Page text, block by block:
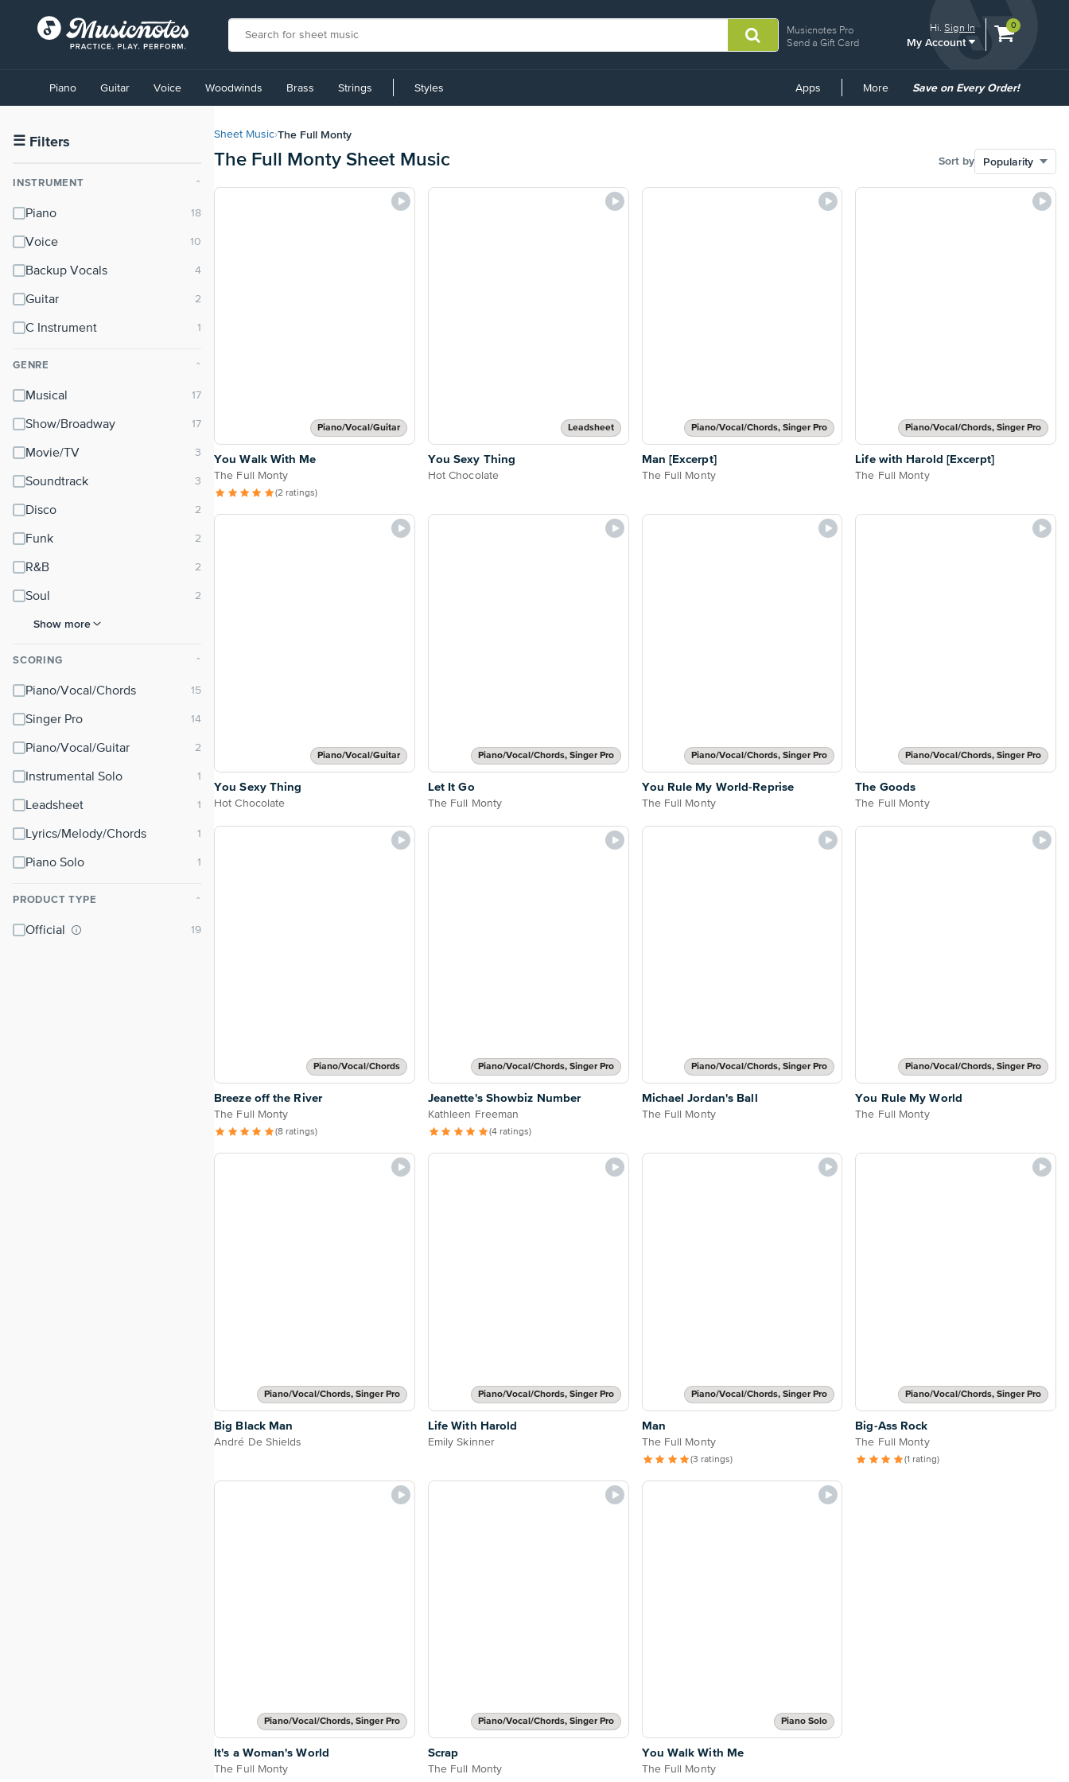
Musicnotes Pro
Send a Gift Card
Hi.Sign In
My Account
View
0
Accessibility
Statement
contact
accessibility-
questions
Piano Guitar Voice Woodwinds Brass Strings Styles Apps More
Common
Save on Every Order!
☰ Filters
INSTRUMENT ⌃
Piano
Voice
Backup Vocals
Guitar
C Instrument
GENRE ⌃
Musical
Show/Broadway
Movie/TV
Soundtrack
Disco
Funk
R&B
Soul
Show more
SCORING ⌃
Piano/Vocal/Chords
Singer Pro
Piano/Vocal/Guitar
Instrumental Solo
Leadsheet
Lyrics/Melody/Chords
Piano Solo
PRODUCT TYPE ⌃
Official
Sheet Music›The Full Monty
The Full Monty Sheet Music Sort by
Piano/Vocal/Guitar
You Walk With Me
The Full Monty
(2 ratings)
Leadsheet
You Sexy Thing
Hot Chocolate
Piano/Vocal/Chords, Singer Pro
Man [Excerpt]
The Full Monty
Piano/Vocal/Chords, Singer Pro
Life with Harold [Excerpt]
The Full Monty
Piano/Vocal/Guitar
You Sexy Thing
Hot Chocolate
Piano/Vocal/Chords, Singer Pro
Let It Go
The Full Monty
Piano/Vocal/Chords, Singer Pro
You Rule My World-Reprise
The Full Monty
Piano/Vocal/Chords, Singer Pro
The Goods
The Full Monty
Piano/Vocal/Chords
Breeze off the River
The Full Monty
(8 ratings)
Piano/Vocal/Chords, Singer Pro
Jeanette's Showbiz Number
Kathleen Freeman
(4 ratings)
Piano/Vocal/Chords, Singer Pro
Michael Jordan's Ball
The Full Monty
Piano/Vocal/Chords, Singer Pro
You Rule My World
The Full Monty
Piano/Vocal/Chords, Singer Pro
Big Black Man
André De Shields
Piano/Vocal/Chords, Singer Pro
Life With Harold
Emily Skinner
Piano/Vocal/Chords, Singer Pro
Man
The Full Monty
(3 ratings)
Piano/Vocal/Chords, Singer Pro
Big-Ass Rock
The Full Monty
(1 rating)
Piano/Vocal/Chords, Singer Pro
It's a Woman's World
The Full Monty
Piano/Vocal/Chords, Singer Pro
Scrap
The Full Monty
Piano Solo
You Walk With Me
The Full Monty